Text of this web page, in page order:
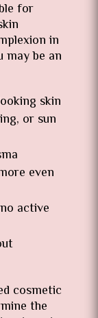
for
in
may be an
skin
or sun
even
active
cosmetic
the